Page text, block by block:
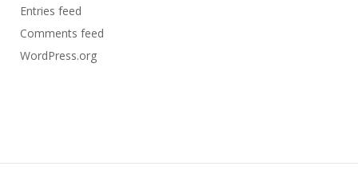
Entries feed
Comments feed
WordPress.org